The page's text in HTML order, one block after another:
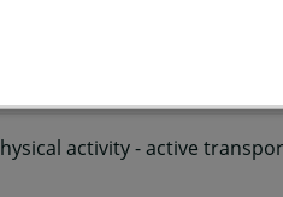
2019
activity - active